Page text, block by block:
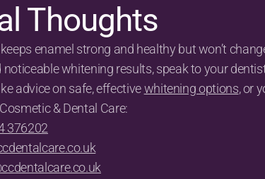
Thoughts
enamel strong and healthy but won’t
noticeable whitening results, speak to your
advice on safe, effective whitening options, or
& Dental Care:
376202